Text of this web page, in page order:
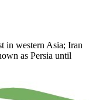
in western Asia; Iran
as Persia until